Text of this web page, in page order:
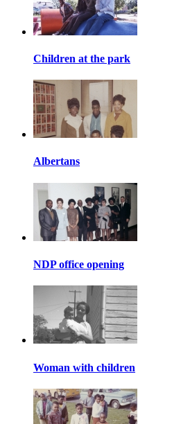
Children at the park
Albertans
NDP office opening
Woman with children